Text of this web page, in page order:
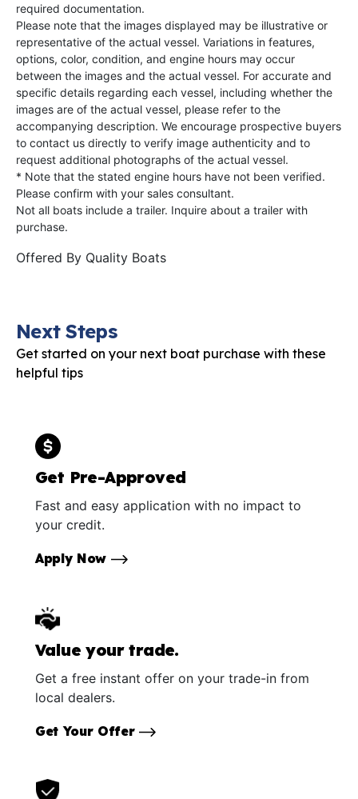
required documentation.
Please note that the images displayed may be illustrative or
representative of the actual vessel. Variations in features,
options, color, condition, and engine hours may occur
between the images and the actual vessel. For accurate and
specific details regarding each vessel, including whether the
images are of the actual vessel, please refer to the
accompanying description. We encourage prospective buyers
to contact us directly to verify image authenticity and to
request additional photographs of the actual vessel.
* Note that the stated engine hours have not been verified.
Please confirm with your sales consultant.
Not all boats include a trailer. Inquire about a trailer with
purchase.
Offered By Quality Boats
Next Steps
Get started on your next boat purchase with these
helpful tips
Get Pre-Approved
Fast and easy application with no impact to
your credit.
Apply Now
Value your trade.
Get a free instant offer on your trade-in from
local dealers.
Get Your Offer